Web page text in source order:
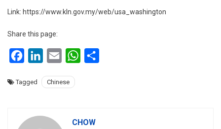
Link: https://www.kln.gov.my/web/usa_washington
Share this page:
FacebookLinkedInEmail WhatsApp
Tagged Chinese
CHOW